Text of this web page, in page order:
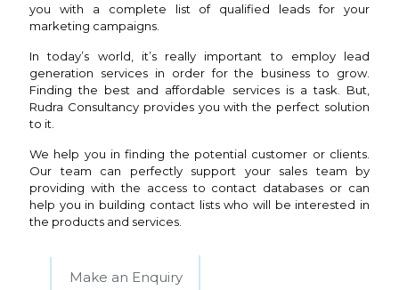
you with a complete list of qualified leads for your
marketing campaigns.
In today’s world, it’s really important to employ lead
generation services in order for the business to grow.
Finding the best and affordable services is a task. But,
Rudra Consultancy provides you with the perfect solution
to it.
We help you in finding the potential customer or clients.
Our team can perfectly support your sales team by
providing with the access to contact databases or can
help you in building contact lists who will be interested in
the products and services.
Make an Enquiry